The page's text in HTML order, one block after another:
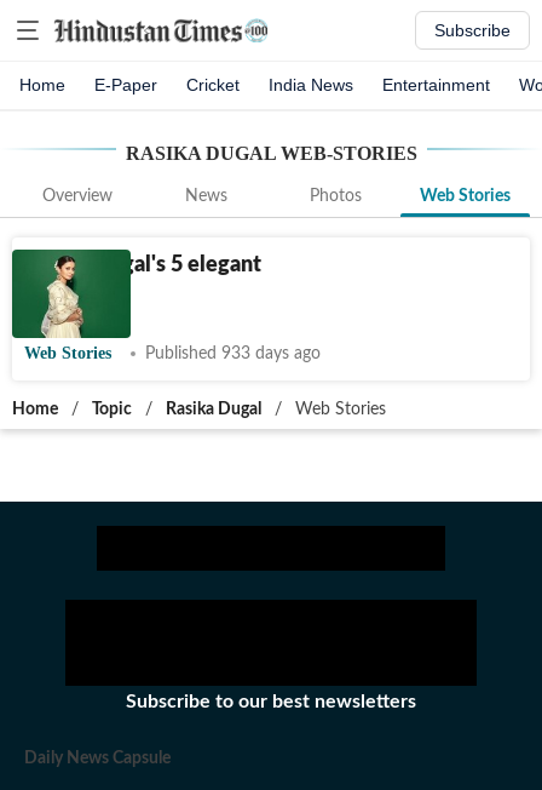
Subscribe
Home E-Paper Cricket India News Entertainment
RASIKA DUGAL WEB-STORIES
Overview News Photos Web Stories
Rasika Dugal's 5 elegant
looks
Web Stories Published 933 days ago
Home / Topic / Rasika Dugal / Web Stories
Subscribe to our best newsletters
Daily News Capsule